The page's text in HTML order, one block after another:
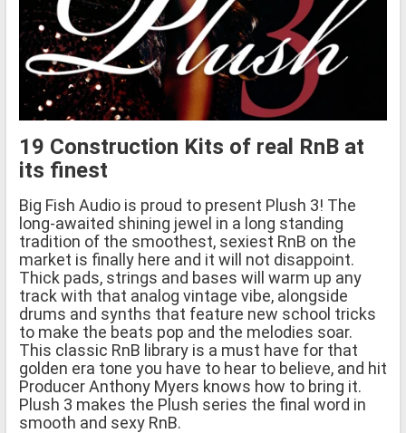
19 Construction Kits of real RnB at
its finest
Big Fish Audio is proud to present Plush 3! The
long-awaited shining jewel in a long standing
tradition of the smoothest, sexiest RnB on the
market is finally here and it will not disappoint.
Thick pads, strings and bases will warm up any
track with that analog vintage vibe, alongside
drums and synths that feature new school tricks
to make the beats pop and the melodies soar.
This classic RnB library is a must have for that
golden era tone you have to hear to believe, and hit
Producer Anthony Myers knows how to bring it.
Plush 3 makes the Plush series the final word in
smooth and sexy RnB.